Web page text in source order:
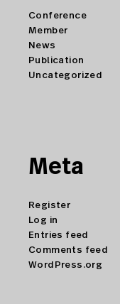
Conference
Member
News
Publication
Uncategorized
Meta
Register
Log in
Entries feed
Comments feed
WordPress.org